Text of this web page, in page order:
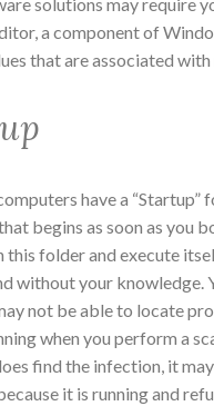
a component of
that are associated
have a “Startup”
begins as soon as you
this folder and execute
without your knowledge.
not be able to locate
when you perform a
find the infection, it
it is running and